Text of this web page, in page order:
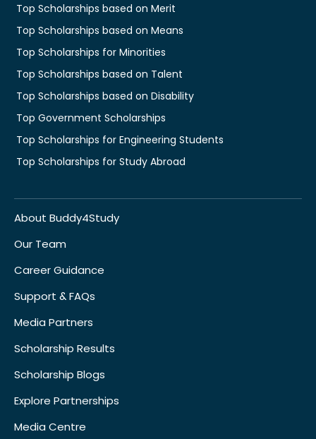
Top Scholarships based on Merit
Top Scholarships based on Means
Top Scholarships for Minorities
Top Scholarships based on Talent
Top Scholarships based on Disability
Top Government Scholarships
Top Scholarships for Engineering Students
Top Scholarships for Study Abroad
About Buddy4Study
Our Team
Career Guidance
Support & FAQs
Media Partners
Scholarship Results
Scholarship Blogs
Explore Partnerships
Media Centre